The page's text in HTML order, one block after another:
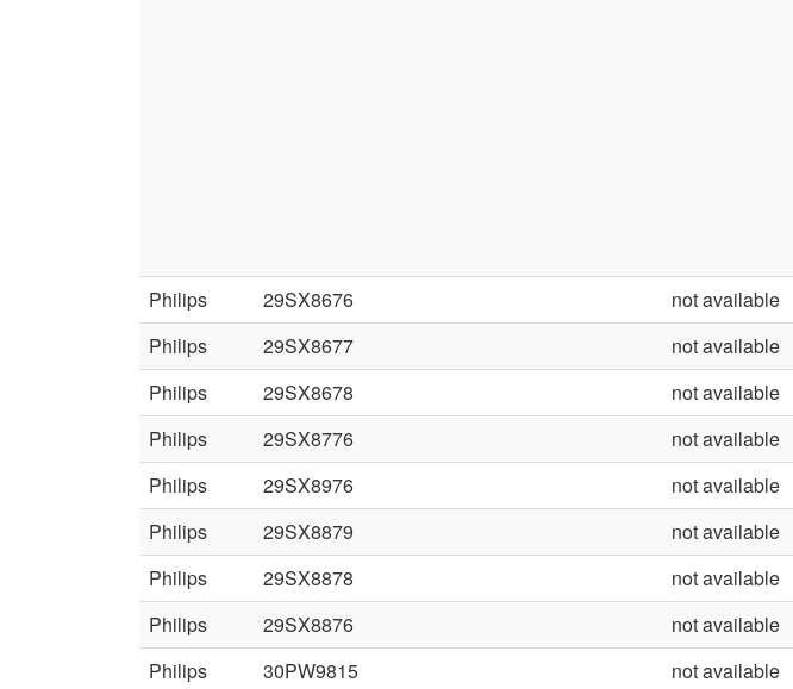
Philips 29SX8676 not available
Philips
29SX8677 not available
Philips
29SX8678 not available
Philips
29SX8776 not available
Philips
29SX8976 not available
Philips
29SX8879 not available
Philips
29SX8878 not available
Philips
29SX8876 not available
Philips
30PW9815 not available